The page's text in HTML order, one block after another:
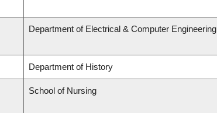
Department of Electrical & Computer Engineering
Department of History
School of Nursing